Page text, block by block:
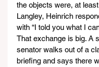
the objects were, at
Langley, Heinrich
with “I told you what I
That exchange is big. A
senator walks out of a
briefing and says there